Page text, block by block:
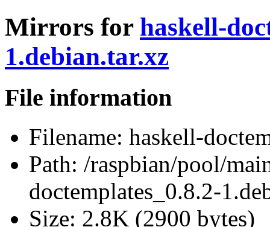
Mirrors for haskell-
1.debian.tar.xz
File information
Filename: haskell-
Path: /raspbian/pool/
doctemplates_0.8.2-
Size: 2.8K (2900 bytes)